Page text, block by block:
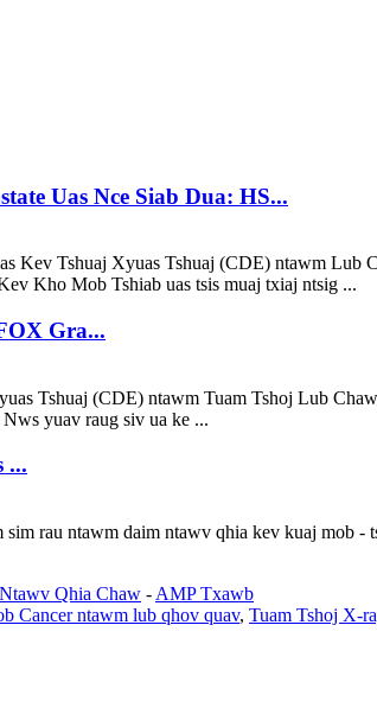
Uas Nce Siab Dua: HS...
Kev Tshuaj Xyuas Tshuaj (CDE) ntawm
Kho Mob Tshiab uas tsis muaj txiaj ntsig ...
Gra...
Tshuaj (CDE) ntawm Tuam Tshoj Lub
yuav raug siv ua ke ...
...
rau ntawm daim ntawv qhia kev kuaj mob
Qhia Chaw - AMP Txawb
Cancer ntawm lub qhov quav, Tuam Tshoj X-